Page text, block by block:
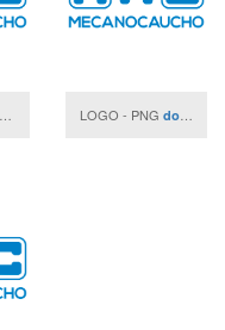
LOGO - PNG download